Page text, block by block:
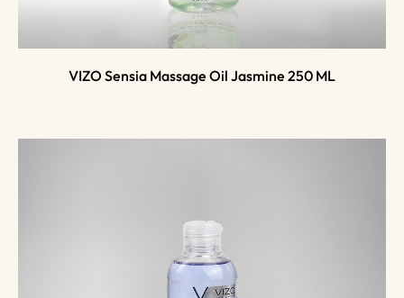
VIZO Sensia Massage Oil Jasmine 250 ML